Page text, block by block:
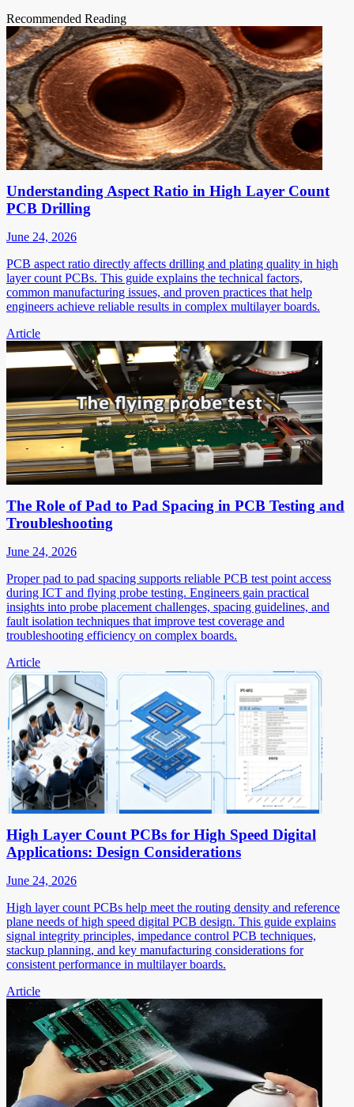
Recommended Reading
Understanding Aspect Ratio in High Layer Count
PCB Drilling
June 24, 2026
PCB aspect ratio directly affects drilling and plating quality in high
layer count PCBs. This guide explains the technical factors,
common manufacturing issues, and proven practices that help
engineers achieve reliable results in complex multilayer boards.
Article
The Role of Pad to Pad Spacing in PCB Testing and
Troubleshooting
June 24, 2026
Proper pad to pad spacing supports reliable PCB test point access
during ICT and flying probe testing. Engineers gain practical
insights into probe placement challenges, spacing guidelines, and
fault isolation techniques that improve test coverage and
troubleshooting efficiency on complex boards.
Article
High Layer Count PCBs for High Speed Digital
Applications: Design Considerations
June 24, 2026
High layer count PCBs help meet the routing density and reference
plane needs of high speed digital PCB design. This guide explains
signal integrity principles, impedance control PCB techniques,
stackup planning, and key manufacturing considerations for
consistent performance in multilayer boards.
Article